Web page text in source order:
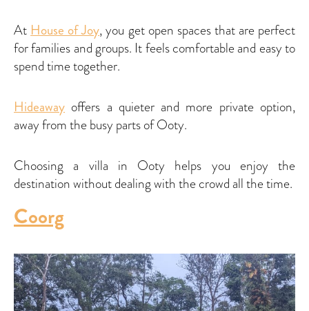
At House of Joy, you get open spaces that are perfect
for families and groups. It feels comfortable and easy to
spend time together.
Hideaway offers a quieter and more private option,
away from the busy parts of Ooty.
Choosing a villa in Ooty helps you enjoy the
destination without dealing with the crowd all the time.
Coorg